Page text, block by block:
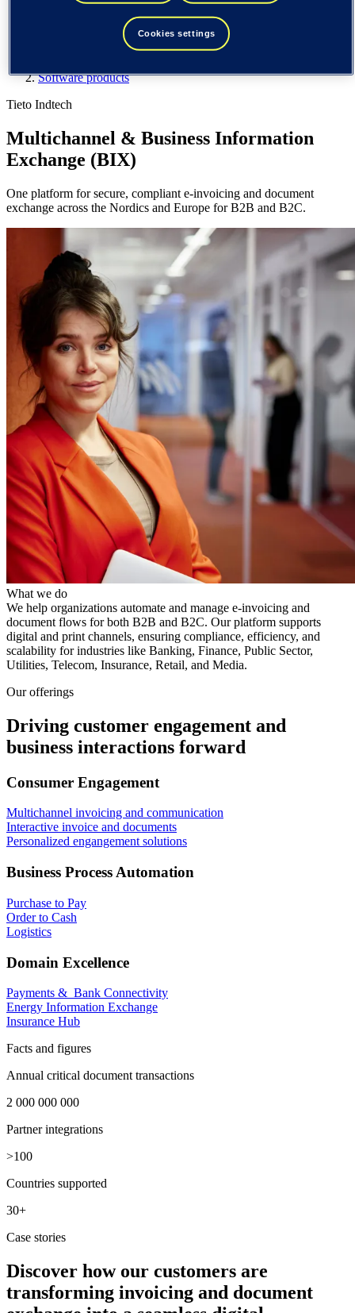
What we do
Software products
Multichannel & Business Information Exchange
Software products
Tieto Indtech
Multichannel & Business Information
Exchange (BIX)
One platform for secure, compliant e-invoicing and document
exchange across the Nordics and Europe for B2B and B2C.
What we do
We help organizations automate and manage e-invoicing and
document flows for both B2B and B2C. Our platform supports
digital and print channels, ensuring compliance, efficiency, and
scalability for industries like Banking, Finance, Public Sector,
Utilities, Telecom, Insurance, Retail, and Media.
Our offerings
Driving customer engagement and
business interactions forward
Consumer Engagement
Multichannel invoicing and communication
Interactive invoice and documents
Personalized engangement solutions
Business Process Automation
Purchase to Pay
Order to Cash
Logistics
Domain Excellence
Payments & Bank Connectivity
Energy Information Exchange
Insurance Hub
Facts and figures
Annual critical document transactions
2 000 000 000
Partner integrations​
>100
Countries supported
30+
Case stories
Discover how our customers are
transforming invoicing and document
Cookies settings